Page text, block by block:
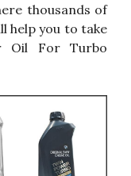
thousands of
help you to take
Oil For Turbo